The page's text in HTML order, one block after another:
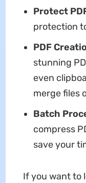
Protect
protection
PDF
stunning
even
merge files
Batch
compress
save your
If you want to